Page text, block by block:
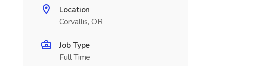
Location
Corvallis, OR
Job Type
Full Time